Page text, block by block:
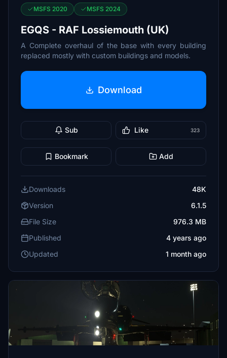
MSFS 2020 MSFS 2024
EGQS - RAF Lossiemouth (UK)
A Complete overhaul of the base with every building
replaced mostly with custom buildings and models.
Download
Sub Like 323
Bookmark Add
Downloads
48K
Version
6.1.5
File Size
976.3 MB
Published
4 years ago
Updated
1 month ago